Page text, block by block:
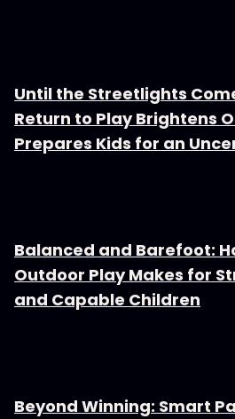
Until the Streetlights
Return to Play Brightens
Prepares Kids for an
Balanced and Barefoot:
Outdoor Play Makes for
and Capable Children
Beyond Winning: Smart